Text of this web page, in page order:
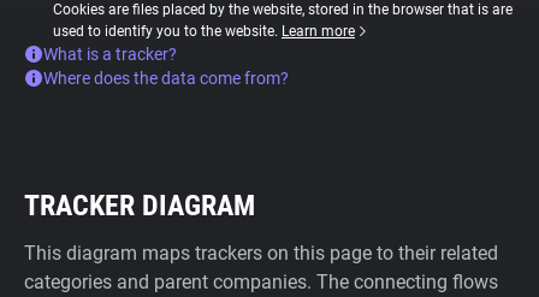
Cookies are files placed by the website, stored in the browser that is are
used to identify you to the website. Learn more
What is a tracker?
Where does the data come from?
TRACKER DIAGRAM
This diagram maps trackers on this page to their related
categories and parent companies. The connecting flows